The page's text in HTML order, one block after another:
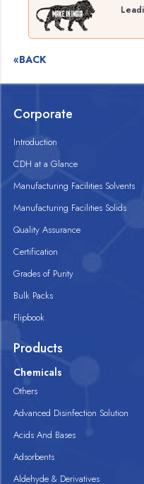
«BACK
Corporate
Introduction
CDH at a Glance
Manufacturing Facilities Solvents
Manufacturing Facilities Solids
Quality Assurance
Certification
Grades of Purity
Bulk Packs
Flipbook
Products
Chemicals
Others
Advanced Disinfection Solution
Acids And Bases
Adsorbents
Aldehyde & Derivatives